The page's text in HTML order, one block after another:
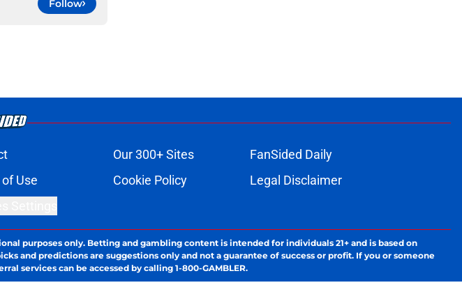
Follow
Our 300+ Sites
FanSided Daily
Use Cookie Policy
Legal Disclaimer
purposes only. Betting and gambling content is intended for individuals 21+ and is based on
and predictions are suggestions only and not a guarantee of success or profit. If you or someone
services can be accessed by calling 1-800-GAMBLER.